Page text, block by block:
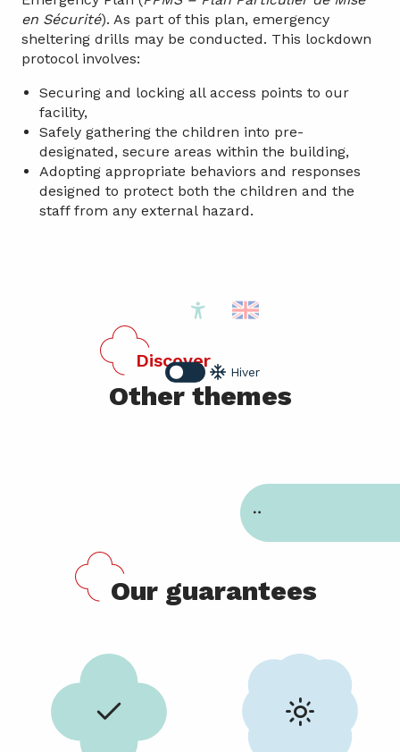
Hiver
en Sécurité). As part of this plan, emergency
sheltering drills may be conducted. This lockdown
protocol involves:
Securing and locking all access points to our
facility,
Safely gathering the children into pre-
designated, secure areas within the building,
Adopting appropriate behaviors and responses
designed to protect both the children and the
staff from any external hazard.
Discover
Other themes
Our guarantees